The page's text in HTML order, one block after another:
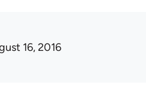
16, 2016